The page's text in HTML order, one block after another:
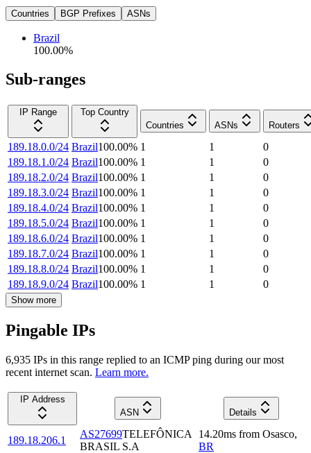
Countries BGP Prefixes ASNs
Brazil
100.00%
Sub-ranges
IP Range
Top Country
Countries
ASNs Routers
189.18.0.0/24 Brazil100.00% 1 1
0
189.18.1.0/24 Brazil100.00% 1 1
0
189.18.2.0/24 Brazil100.00% 1 1
0
189.18.3.0/24 Brazil100.00% 1 1
0
189.18.4.0/24 Brazil100.00% 1 1
0
189.18.5.0/24 Brazil100.00% 1 1
0
189.18.6.0/24 Brazil100.00% 1 1
0
189.18.7.0/24 Brazil100.00% 1 1
0
189.18.8.0/24 Brazil100.00% 1 1
0
189.18.9.0/24 Brazil100.00% 1 1 0
Show more
Pingable IPs
6,935 IPs in this range replied to an ICMP ping during our most
recent internet scan. Learn more.
IP Address
ASN
Details
189.18.206.1
AS27699TELEFÔNICA
BRASIL S.A
14.20ms from Osasco,
BR